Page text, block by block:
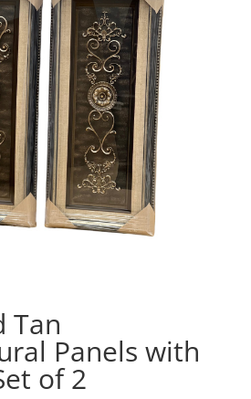
Tan
Panels with
of 2